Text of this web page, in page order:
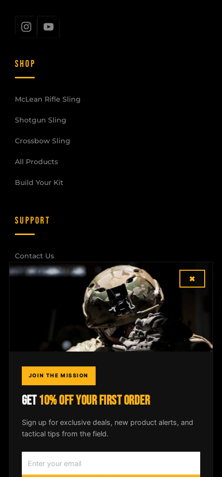
SHOP
McLean Rifle Sling
Shotgun Sling
Crossbow Sling
All Products
Build Your Kit
SUPPORT
Contact Us
Shipping & Returns
© 2026McLean Corp USA
×
JOIN THE MISSION
GET10% OFF YOUR FIRST ORDER
Sign up for exclusive deals, new product alerts, and
tactical tips from the field.